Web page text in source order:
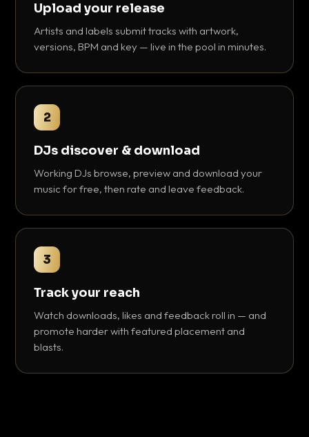
Upload your release
Artists and labels submit tracks with artwork,
versions, BPM and key — live in the pool in minutes.
2
DJs discover & download
Working DJs browse, preview and download your
music for free, then rate and leave feedback.
3
Track your reach
Watch downloads, likes and feedback roll in — and
promote harder with featured placement and
blasts.